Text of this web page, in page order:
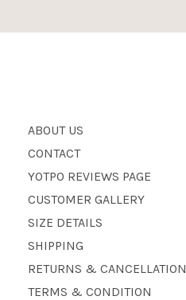
ABOUT US
CONTACT
YOTPO REVIEWS PAGE
CUSTOMER GALLERY
SIZE DETAILS
SHIPPING
RETURNS & CANCELLATION
TERMS & CONDITION